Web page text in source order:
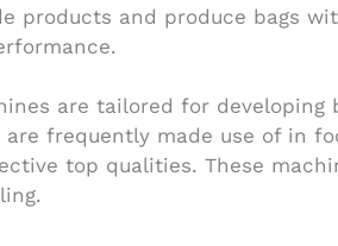
products and produce bags
are tailored for
are frequently made use of in
top qualities. These